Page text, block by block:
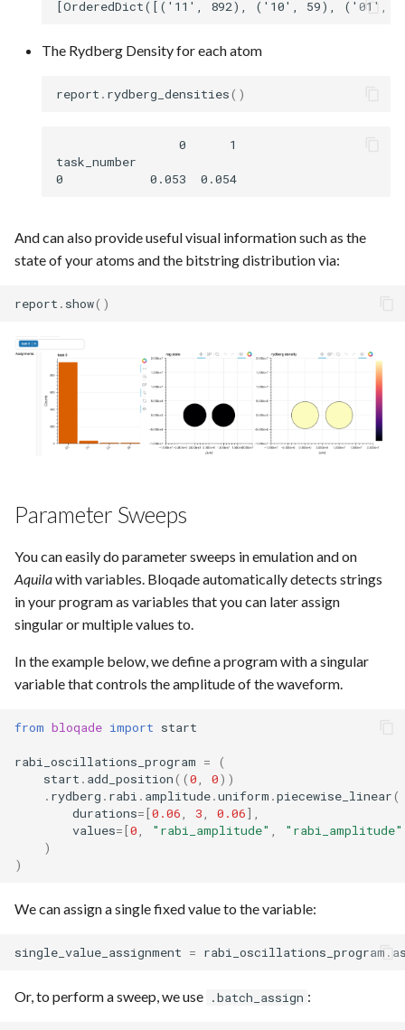
The Rydberg Density for each atom
report . rydberg_densities()
                 0      1
task_number
And can also provide useful visual information such as the
state of your atoms and the bitstring distribution via:
report . show()
Parameter Sweeps
You can easily do parameter sweeps in emulation and on
Aquilawith variables. Bloqade automatically detects strings
in your program as variables that you can later assign
singular or multiple values to.
In the example below, we define a program with a singular
variable that controls the amplitude of the waveform.
from bloqade import start
rabi_oscillations_program =
(
start . add_position((0, 0))
. rydberg . rabi . amplitude.uniform .piecewise_linear(
durations=[0.06, 3, 0.06],
values=[0, "rabi_amplitude" , "rabi_amplitude"
)
)
We can assign a single fixed value to the variable:
single_value_assignment = rabi_oscillations_program .
Or, to perform a sweep, we use .batch_assign :